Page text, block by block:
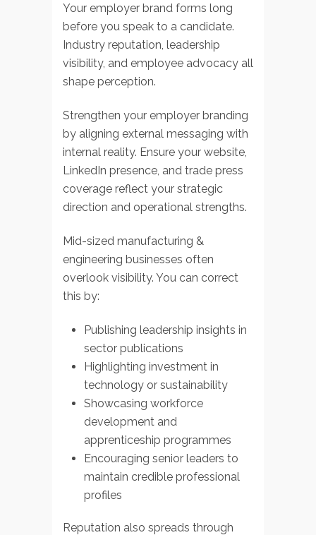
Your employer brand forms long
before you speak to a candidate.
Industry reputation, leadership
visibility, and employee advocacy all
shape perception.
Strengthen your employer branding
by aligning external messaging with
internal reality. Ensure your website,
LinkedIn presence, and trade press
coverage reflect your strategic
direction and operational strengths.
Mid-sized manufacturing &
engineering businesses often
overlook visibility. You can correct
this by:
Publishing leadership insights in
sector publications
Highlighting investment in
technology or sustainability
Showcasing workforce
development and
apprenticeship programmes
Encouraging senior leaders to
maintain credible professional
profiles
Reputation also spreads through